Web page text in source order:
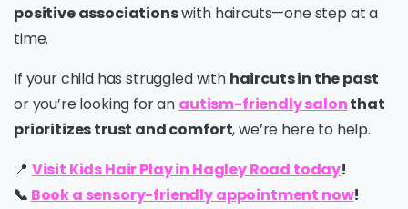
positive associationswith haircuts—one step at a
time.
If your child has struggled with haircuts in the past
or you’re looking for an autism-friendly salonthat
prioritizes trust and comfort, we’re here to help.
📍 Visit Kids Hair Play in Hagley Road today!
📞 Book a sensory-friendly appointment now!